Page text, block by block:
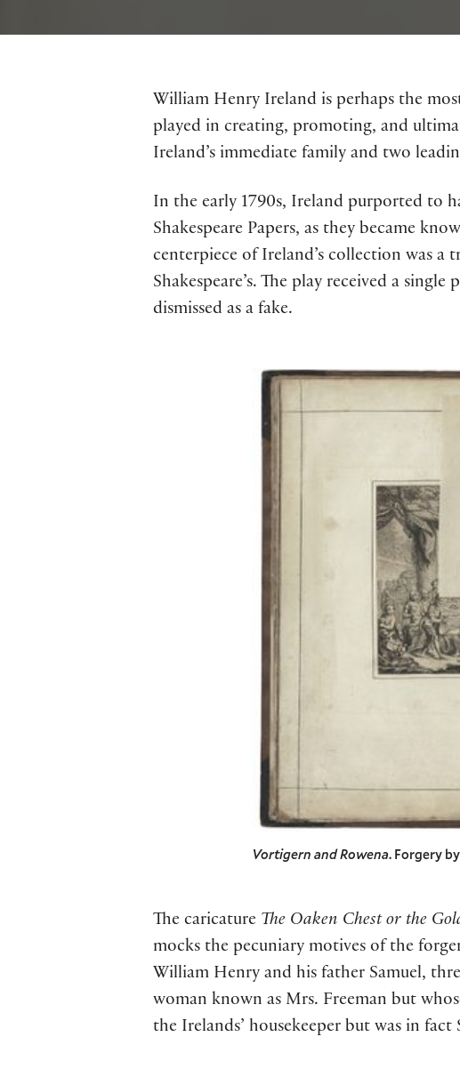
William Henry Ireland is perhaps the
played in creating, promoting, and
Ireland’s immediate family and two
In the early 1790s, Ireland purported to
Shakespeare Papers, as they became
centerpiece of Ireland’s collection was a
Shakespeare’s. The play received a
dismissed as a fake.
Vortigern and Rowena. Forgery
The caricature The Oaken Chest or the
mocks the pecuniary motives of the
William Henry and his father Samuel,
woman known as Mrs. Freeman but
the Irelands’ housekeeper but was in